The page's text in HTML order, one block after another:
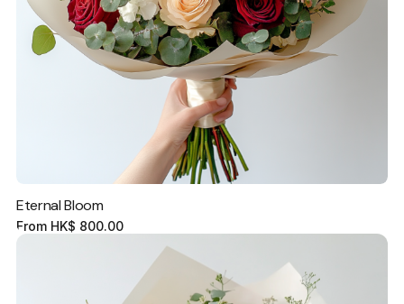
Eternal Bloom
From HK$ 800.00